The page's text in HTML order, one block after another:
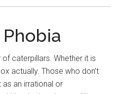
caterpillars. Whether it is
actually. Those who don’t
an irrational or